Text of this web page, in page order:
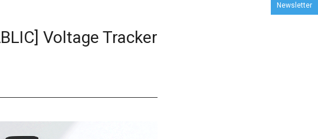
Newsletter
Voltage Tracker